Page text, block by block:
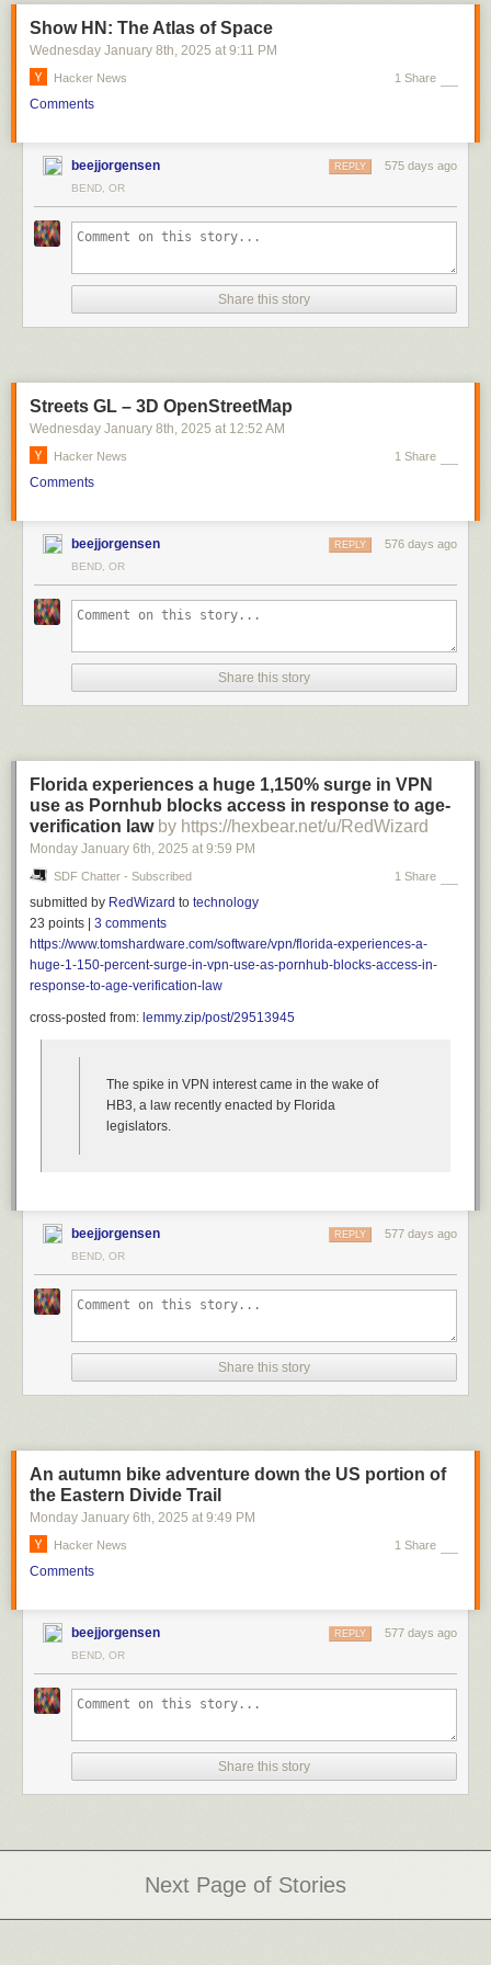
Show HN: The Atlas of Space
Wednesday January 8th, 2025 at 9:11 PM
Hacker News 1 Share
Comments
beejjorgensen 575 days ago
REPLY
BEND, OR
Share this story
Streets GL – 3D OpenStreetMap
Wednesday January 8th, 2025 at 12:52 AM
Hacker News 1 Share
Comments
beejjorgensen 576 days ago
REPLY
BEND, OR
Share this story
Florida experiences a huge 1,150% surge in VPN
use as Pornhub blocks access in response to age-
verification law by https://hexbear.net/u/RedWizard
Monday January 6th, 2025 at 9:59 PM
SDF Chatter - Subscribed 1 Share
submitted by RedWizard to technology
23 points | 3 comments
https://www.tomshardware.com/software/vpn/florida-experiences-a-
huge-1-150-percent-surge-in-vpn-use-as-pornhub-blocks-access-in-
response-to-age-verification-law
cross-posted from: lemmy.zip/post/29513945
The spike in VPN interest came in the wake of
HB3, a law recently enacted by Florida
legislators.
beejjorgensen 577 days ago
REPLY
BEND, OR
Share this story
An autumn bike adventure down the US portion of
the Eastern Divide Trail
Monday January 6th, 2025 at 9:49 PM
Hacker News 1 Share
Comments
beejjorgensen 577 days ago
REPLY
BEND, OR
Share this story
Next Page of Stories